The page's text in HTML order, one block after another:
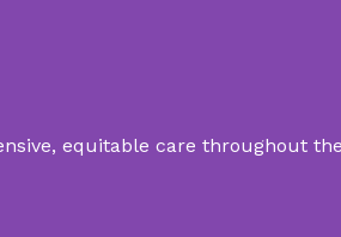
equitable care throughout